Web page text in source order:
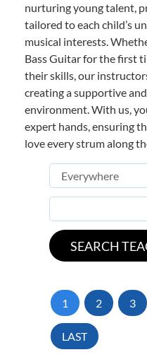
nurturing young talent,
tailored to each child’s
musical interests.
Bass Guitar for the first
their skills, our
creating a supportive
environment. With us,
expert hands, ensuring
love every strum along
1 2 3
LAST